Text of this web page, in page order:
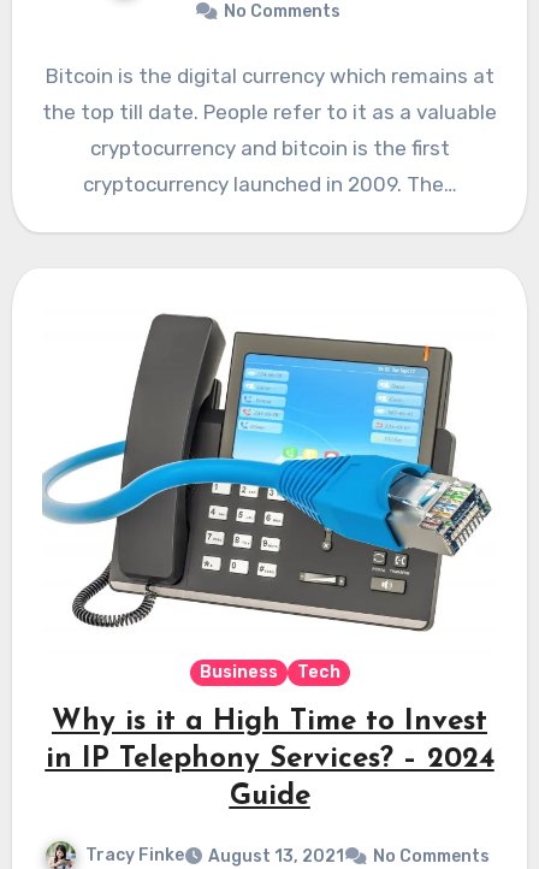
No Comments
Bitcoin is the digital currency which remains at
the top till date. People refer to it as a valuable
cryptocurrency and bitcoin is the first
cryptocurrency launched in 2009. The…
Business Tech
Why is it a High Time to Invest
in IP Telephony Services? – 2024
Guide
Tracy Finke August 13, 2021 No Comments